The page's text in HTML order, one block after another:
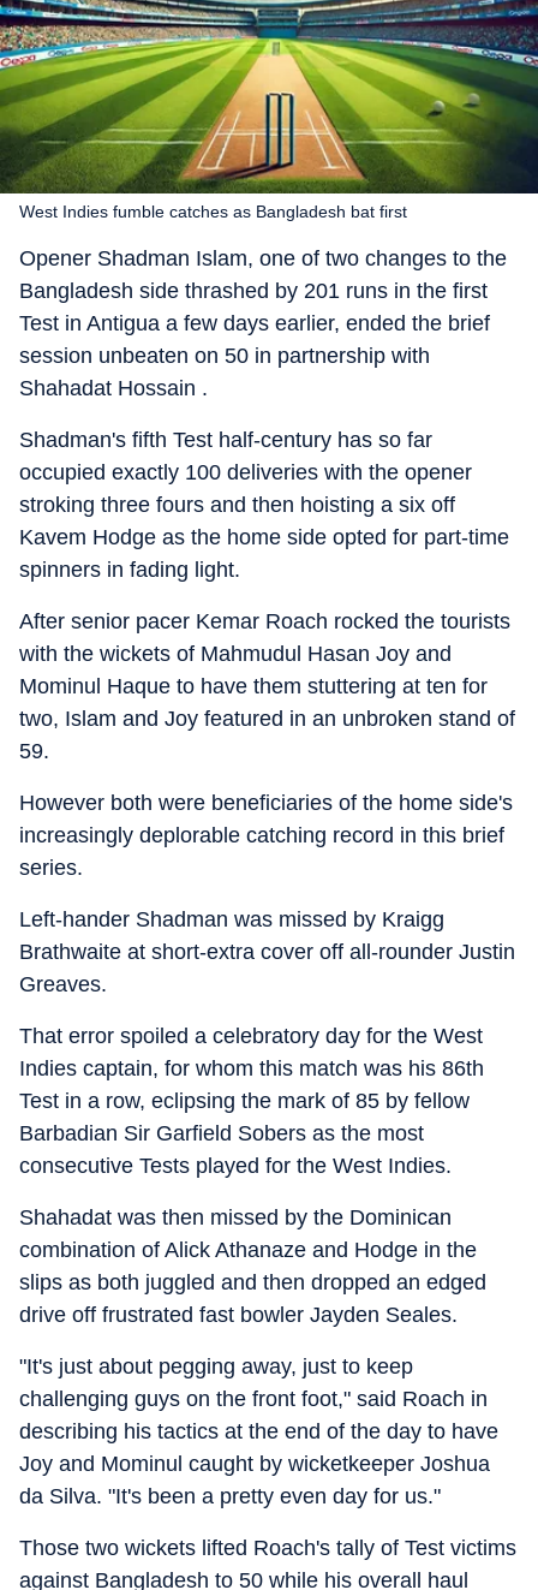
West Indies fumble catches as Bangladesh bat first
Opener Shadman Islam, one of two changes to the
Bangladesh side thrashed by 201 runs in the first
Test in Antigua a few days earlier, ended the brief
session unbeaten on 50 in partnership with
Shahadat Hossain .
Shadman's fifth Test half-century has so far
occupied exactly 100 deliveries with the opener
stroking three fours and then hoisting a six off
Kavem Hodge as the home side opted for part-time
spinners in fading light.
After senior pacer Kemar Roach rocked the tourists
with the wickets of Mahmudul Hasan Joy and
Mominul Haque to have them stuttering at ten for
two, Islam and Joy featured in an unbroken stand of
59.
However both were beneficiaries of the home side's
increasingly deplorable catching record in this brief
series.
Left-hander Shadman was missed by Kraigg
Brathwaite at short-extra cover off all-rounder Justin
Greaves.
That error spoiled a celebratory day for the West
Indies captain, for whom this match was his 86th
Test in a row, eclipsing the mark of 85 by fellow
Barbadian Sir Garfield Sobers as the most
consecutive Tests played for the West Indies.
Shahadat was then missed by the Dominican
combination of Alick Athanaze and Hodge in the
slips as both juggled and then dropped an edged
drive off frustrated fast bowler Jayden Seales.
"It's just about pegging away, just to keep
challenging guys on the front foot," said Roach in
describing his tactics at the end of the day to have
Joy and Mominul caught by wicketkeeper Joshua
da Silva. "It's been a pretty even day for us."
Those two wickets lifted Roach's tally of Test victims
against Bangladesh to 50 while his overall haul